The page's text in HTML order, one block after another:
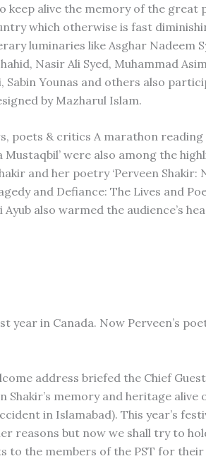
keep alive the memory of the great
which otherwise is fast
luminaries like Asghar Nadeem
Nasir Ali Syed, Muhammad
Sabin Younas and others also
by Mazharul Islam.
poets & critics A marathon reading
Mustaqbil’ were also among the
and her poetry ‘Perveen Shakir:
and Defiance: The Lives and
also warmed the audience’s
year in Canada. Now Perveen’s
address briefed the Chief
memory and heritage alive
in Islamabad). This year’s
reasons but now we shall try to
to the members of the PST for